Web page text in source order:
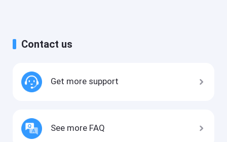
Contact us
Get more support
See more FAQ